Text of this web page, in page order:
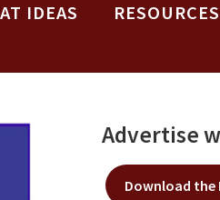
IDEAS
RESOURCES
Advertise
Download the